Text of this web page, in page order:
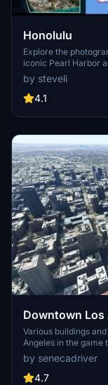
Honolulu
Explore the
iconic Pearl Harbor
FPS. Discover
detailed addon.
carriers, battleships,
enjoy this mod.
by steveli
4.1
Downtown Los
Various buildings
Angeles in the game that shoudn't
Stadium, 801 S
One, Atelier, Aven
Angeles
by senecadriver
4.7